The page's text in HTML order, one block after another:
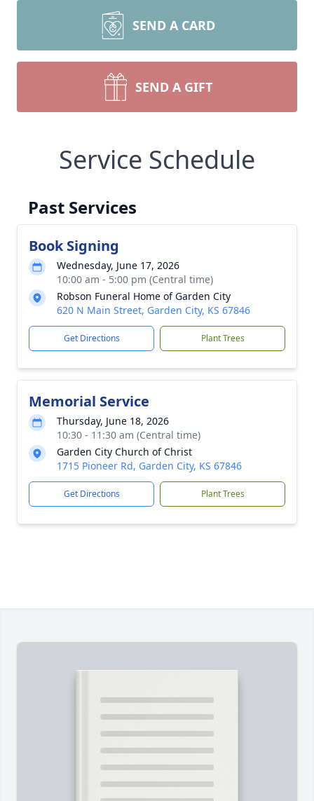
SEND A CARD
SEND A GIFT
Service Schedule
Past Services
Book Signing
Wednesday, June 17, 2026
10:00 am - 5:00 pm (Central time)
Robson Funeral Home of Garden City
620 N Main Street, Garden City, KS 67846
Get Directions Plant Trees
Memorial Service
Thursday, June 18, 2026
10:30 - 11:30 am (Central time)
Garden City Church of Christ
1715 Pioneer Rd, Garden City, KS 67846
Get Directions Plant Trees